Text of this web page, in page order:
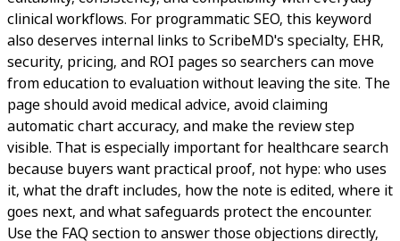
clinical workflows. For programmatic SEO, this keyword
also deserves internal links to ScribeMD's specialty, EHR,
security, pricing, and ROI pages so searchers can move
from education to evaluation without leaving the site. The
page should avoid medical advice, avoid claiming
automatic chart accuracy, and make the review step
visible. That is especially important for healthcare search
because buyers want practical proof, not hype: who uses
it, what the draft includes, how the note is edited, where it
goes next, and what safeguards protect the encounter.
Use the FAQ section to answer those objections directly,